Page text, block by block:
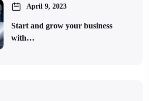
April 9, 2023
Start and grow your business
with…